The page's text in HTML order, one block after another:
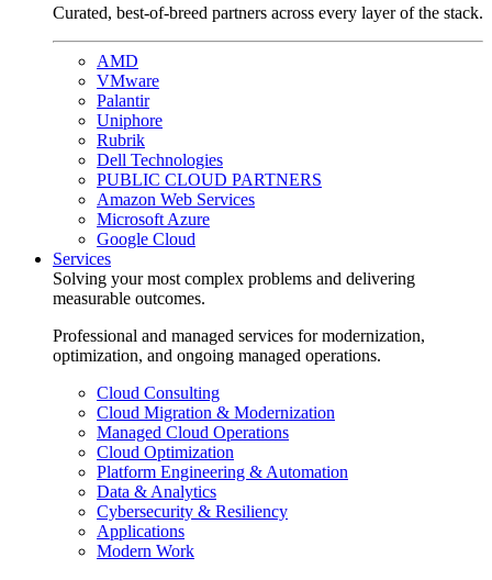
Curated, best-of-breed partners across every layer of the stack.
AMD
VMware
Palantir
Uniphore
Rubrik
Dell Technologies
PUBLIC CLOUD PARTNERS
Amazon Web Services
Microsoft Azure
Google Cloud
Services
Solving your most complex problems and delivering
measurable outcomes.
Professional and managed services for modernization,
optimization, and ongoing managed operations.
Cloud Consulting
Cloud Migration & Modernization
Managed Cloud Operations
Cloud Optimization
Platform Engineering & Automation
Data & Analytics
Cybersecurity & Resiliency
Applications
Modern Work